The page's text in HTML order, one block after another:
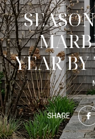
YEAR
SHARE